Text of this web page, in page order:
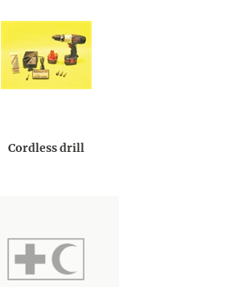
Cordless drill